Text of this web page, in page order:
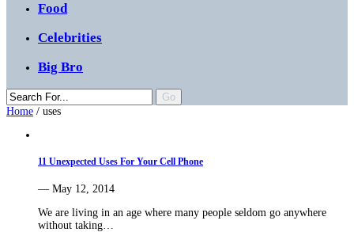
Food
Celebrities
Big Bro
Home / uses
11 Unexpected Uses For Your Cell Phone
— May 12, 2014
We are living in an age where many people seldom go anywhere
without taking…